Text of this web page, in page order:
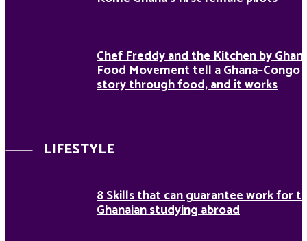
Chef Freddy and the Kitchen by
Food Movement tell a Ghana–Congo
story through food, and it works
LIFESTYLE
8 Skills that can guarantee work for
Ghanaian studying abroad